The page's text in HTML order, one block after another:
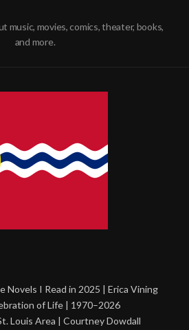
music, movies, comics, theater, books,
and more.
Novels I Read in 2025 | Erica Vining
of Life | 1970–2026
Louis Area | Courtney Dowdall